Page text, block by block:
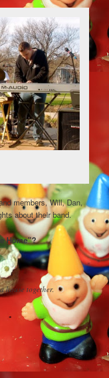
members, Will, Dan,
about their band.
Home”?
house together.